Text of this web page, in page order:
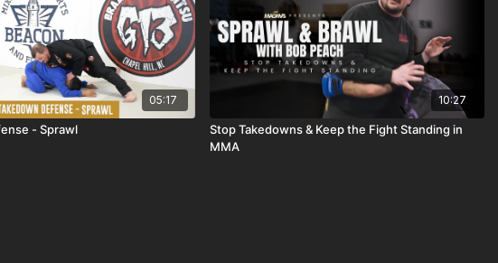
05:17
- Sprawl
10:27
Stop Takedowns & Keep the Fight Standing in
MMA